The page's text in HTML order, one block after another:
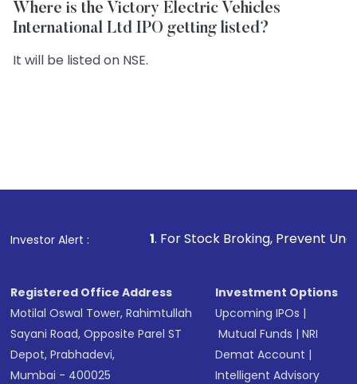
Where is the Victory Electric Vehicles
International Ltd IPO getting listed?
It will be listed on NSE.
Investor Alert :
1. For Stock Broking, Prevent Unauthorized
Registered Office Address
Motilal Oswal Tower, Rahimtullah
Sayani Road, Opposite Parel ST
Depot, Prabhadevi,
Mumbai - 400025
Investment Options
Upcoming IPOs |
Mutual Funds |NRI
Demat Account |
Intelligent Advisory